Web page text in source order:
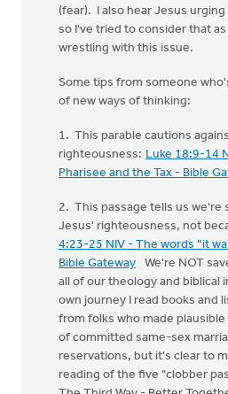
(fear). I also hear Jesus
so I've tried to consider that
wrestling with this issue.
Some tips from someone
of new ways of thinking:
1. This parable cautions
righteousness: Luke 18:9-14
Pharisee and the Tax - Bible
2. This passage tells us we're
Jesus' righteousness, not
4:23-25 NIV - The words “it
Bible Gateway We're NOT
all of our theology and
own journey I read books and
from folks who made
of committed same-sex
reservations, but it's clear to
reading of the five "clobber